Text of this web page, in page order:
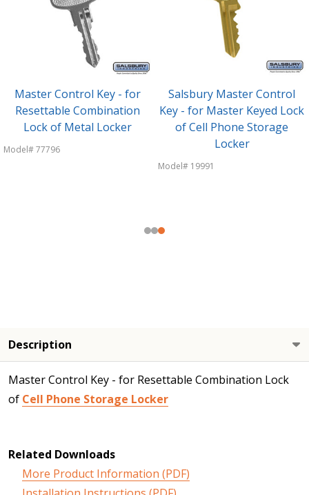
Master Control Key - for
Resettable Combination
Lock of Metal Locker
Model# 77796
Salsbury Master Control
Key - for Master Keyed Lock
of Cell Phone Storage
Locker
Model# 19991
Description
Master Control Key - for Resettable Combination Lock
of Cell Phone Storage Locker
Related Downloads
More Product Information (PDF)